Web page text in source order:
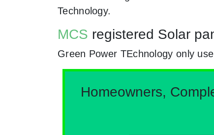
Technology.
MCS registered Solar
Green Power TEchnology only
Homeowners,